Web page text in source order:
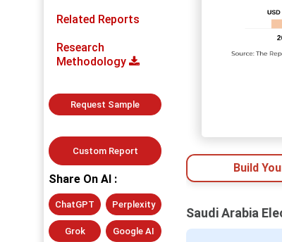
Related Reports
Research
Methodology
Request Sample
Custom Report
Share On AI :
ChatGPT Perplexity
Grok Google AI
Build
Saudi Arabia